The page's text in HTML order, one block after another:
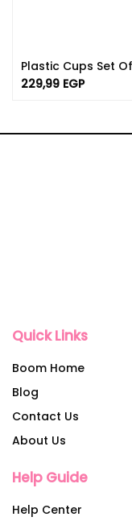
229,99 EGP
Quick Links
Boom Home
Blog
Contact Us
About Us
Help Guide
Help Center